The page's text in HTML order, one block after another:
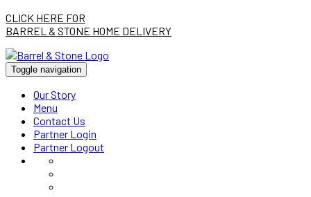
CLICK HERE FOR
BARREL & STONE HOME DELIVERY
Toggle navigation
Our Story
Menu
Contact Us
Partner Login
Partner Logout